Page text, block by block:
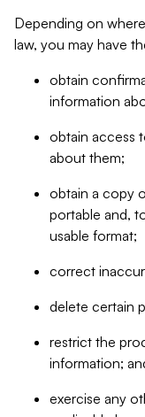
Depending on
law, you may have
obtain
information
obtain access
about them;
obtain a copy
portable and,
usable format;
correct
delete certain
restrict the
information;
exercise any